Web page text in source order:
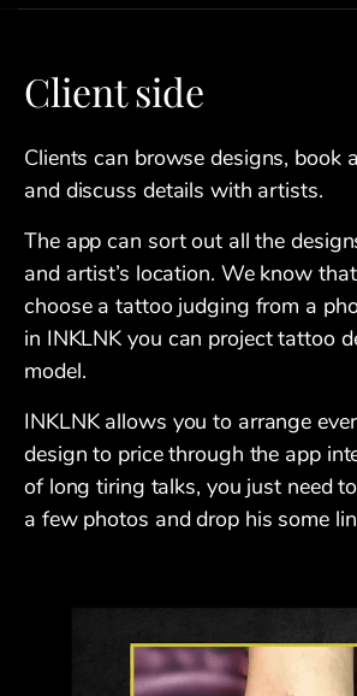
Client side
Clients can browse designs, book
and discuss details with artists.
The app can sort out all the
and artist’s location. We know
choose a tattoo judging from a
in INKLNK you can project tattoo
model.
INKLNK allows you to arrange
design to price through the app
of long tiring talks, you just need
a few photos and drop his some